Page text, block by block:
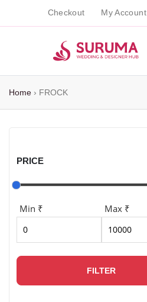
Checkout My Account
Home › FROCK
PRICE
Min ₹ Max ₹
FILTER